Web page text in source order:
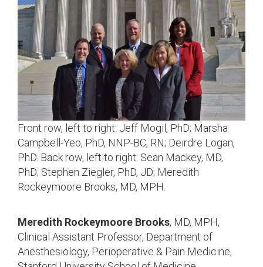
Front row, left to right: Jeff Mogil, PhD; Marsha
Campbell-Yeo, PhD, NNP-BC, RN; Deirdre Logan,
PhD. Back row, left to right: Sean Mackey, MD,
PhD; Stephen Ziegler, PhD, JD; Meredith
Rockeymoore Brooks, MD, MPH.
Meredith Rockeymoore Brooks, MD, MPH,
Clinical Assistant Professor, Department of
Anesthesiology, Perioperative & Pain Medicine,